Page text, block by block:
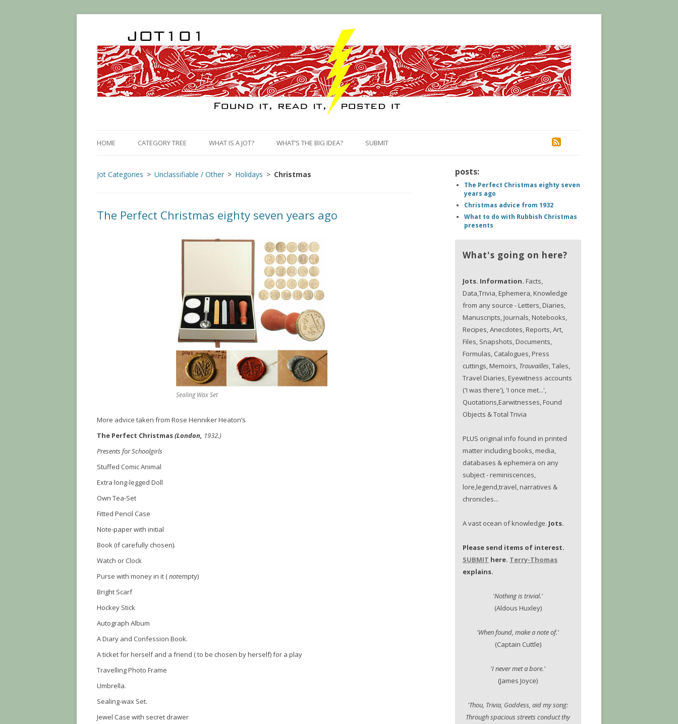
to
content
HOME CATEGORY TREE WHAT IS A JOT? WHAT’S THE BIG IDEA? SUBMIT
Jot Categories Unclassifiable / Other Holidays Christmas
The Perfect Christmas eighty seven years ago
Sealing Wax Set
More advice taken from Rose Henniker Heaton’s
The Perfect Christmas(London, 1932.)
Presents for Schoolgirls
Stuffed Comic Animal
Extra long-legged Doll
Own Tea-Set
Fitted Pencil Case
Note-paper with initial
Book (if carefully chosen).
Watch or Clock
Purse with money in it (notempty)
Bright Scarf
Hockey Stick
Autograph Album
A Diary and Confession Book.
A ticket for herself and a friend ( to be chosen by herself) for a play
Travelling Photo Frame
Umbrella.
Sealing-wax Set.
Jewel Case with secret drawer
posts:
The Perfect Christmas eighty seven
years ago
Christmas advice from 1932
What to do with Rubbish Christmas
presents
What's going on here?
Jots. Information. Facts,
Data,Trivia, Ephemera, Knowledge
from any source - Letters, Diaries,
Manuscripts, Journals, Notebooks,
Recipes, Anecdotes, Reports, Art,
Files, Snapshots, Documents,
Formulas, Catalogues, Press
cuttings, Memoirs, Trouvailles, Tales,
Travel Diaries, Eyewitness accounts
('I was there'), 'I once met...',
Quotations,Earwitnesses, Found
Objects & Total Trivia
PLUS original info found in printed
matter including books, media,
databases & ephemera on any
subject - reminiscences,
lore,legend,travel, narratives &
chronicles...
A vast ocean of knowledge. Jots.
Please send items of interest.
SUBMIT here. Terry-Thomas
explains.
'Nothing is trivial.'
(Aldous Huxley)
'When found, make a note of.'
(Captain Cuttle)
'I never met a bore.'
(James Joyce)
'Thou, Trivia, Goddess, aid my song:
Through spacious streets conduct thy